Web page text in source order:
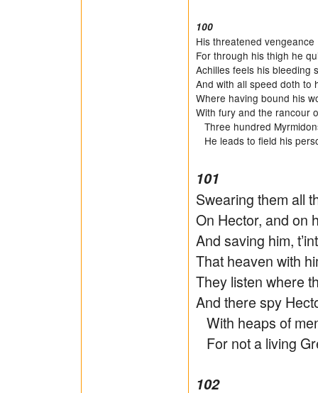
100
His threatened
For through his thigh he
Achilles feels his bleeding
And with all speed doth to
Where having bound his
With fury and the rancour
Three hundred
He leads to field his
101
Swearing them all
On Hector, and on
And saving him,
That heaven with
They listen where
And there spy
With heaps of
For not a living
102